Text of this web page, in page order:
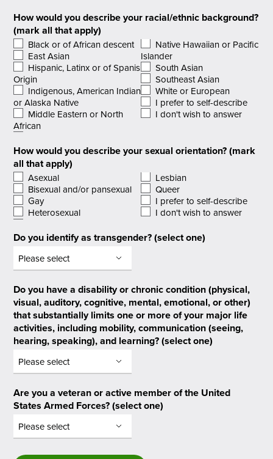
How would you describe your racial/ethnic background?
(mark all that apply)
Black or of African descent
East Asian
Hispanic, Latinx or of Spanish
Origin
Indigenous, American Indian
or Alaska Native
Middle Eastern or North
African
Native Hawaiian or Pacific
Islander
South Asian
Southeast Asian
White or European
I prefer to self-describe
I don't wish to answer
How would you describe your sexual orientation? (mark
all that apply)
Asexual
Bisexual and/or pansexual
Gay
Heterosexual
Lesbian
Queer
I prefer to self-describe
I don't wish to answer
Do you identify as transgender? (select one)
Do you have a disability or chronic condition (physical,
visual, auditory, cognitive, mental, emotional, or other)
that substantially limits one or more of your major life
activities, including mobility, communication (seeing,
hearing, speaking), and learning? (select one)
Are you a veteran or active member of the United
States Armed Forces? (select one)